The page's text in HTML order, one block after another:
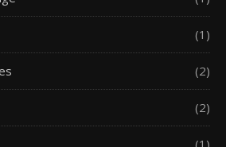
(1)
(2)
(2)
(1)